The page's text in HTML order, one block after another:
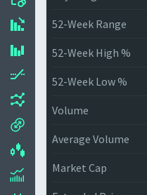
52-Week Range
52-Week High %
52-Week Low %
Volume
Average Volume
Market Cap